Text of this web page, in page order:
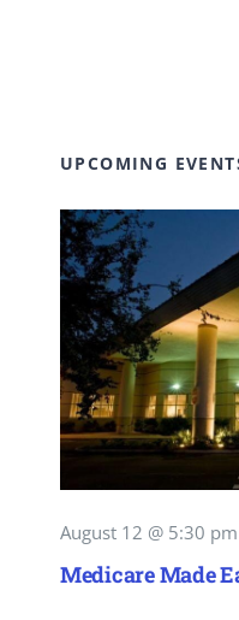
UPCOMING
August 12 @ 5:30 pm
Medicare Made